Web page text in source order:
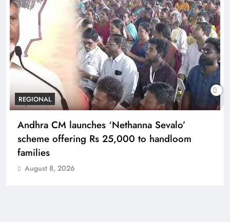
REGIONAL
Telangana IT minister inaugurates JLL’s GCC in
Hyderabad, to create 1,600 jobs
August 8, 2026